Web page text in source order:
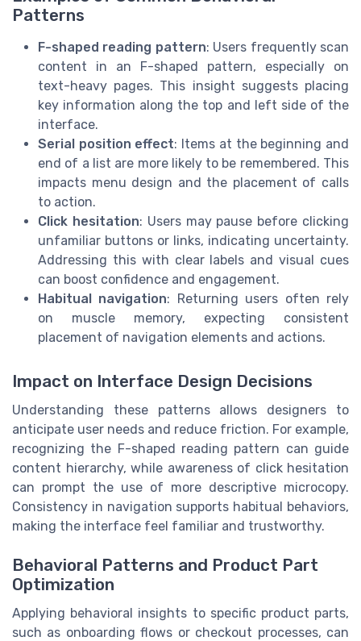
Patterns
F-shaped reading pattern: Users frequently scan
content in an F-shaped pattern, especially on
text-heavy pages. This insight suggests placing
key information along the top and left side of the
interface.
Serial position effect: Items at the beginning and
end of a list are more likely to be remembered. This
impacts menu design and the placement of calls
to action.
Click hesitation: Users may pause before clicking
unfamiliar buttons or links, indicating uncertainty.
Addressing this with clear labels and visual cues
can boost confidence and engagement.
Habitual navigation: Returning users often rely
on muscle memory, expecting consistent
placement of navigation elements and actions.
Impact on Interface Design Decisions
Understanding these patterns allows designers to
anticipate user needs and reduce friction. For example,
recognizing the F-shaped reading pattern can guide
content hierarchy, while awareness of click hesitation
can prompt the use of more descriptive microcopy.
Consistency in navigation supports habitual behaviors,
making the interface feel familiar and trustworthy.
Behavioral Patterns and Product Part
Optimization
Applying behavioral insights to specific product parts,
such as onboarding flows or checkout processes, can